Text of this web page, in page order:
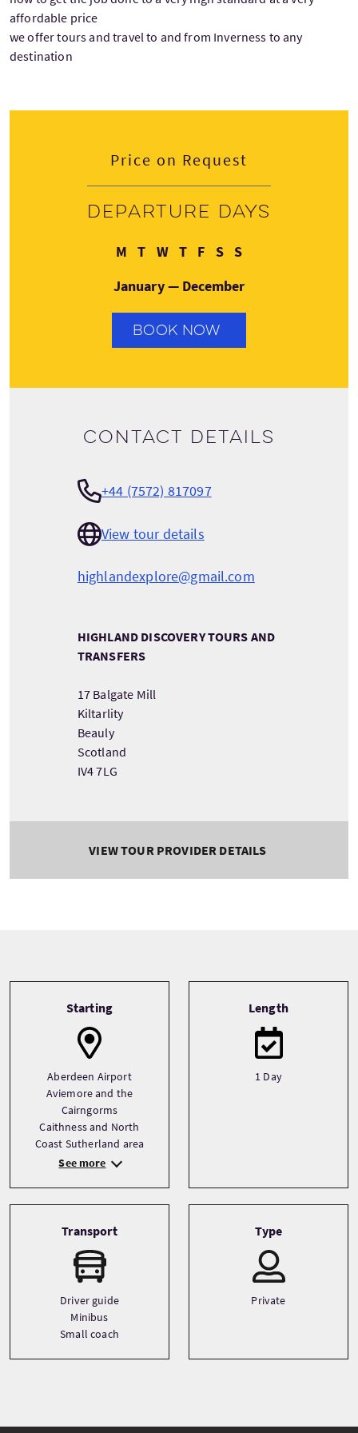
affordable price
we offer tours and travel to and from Inverness to any
destination
Price on Request
Departure days
M Monday
TTuesday
WWednesday
TThursday
FFriday
SSaturday
SSunday
January — December
BOOK NOW
Contact details
+44 (7572) 817097
View tour details
highlandexplore@gmail.com
HIGHLAND DISCOVERY TOURS AND
TRANSFERS
17 Balgate Mill
Kiltarlity
Beauly
Scotland
IV4 7LG
VIEW TOUR PROVIDER DETAILS
Starting
Aberdeen Airport
Aviemore and the
Cairngorms
Caithness and North
Coast Sutherland area
See more
Length
1 Day
Transport
Driver guide
Minibus
Small coach
Type
Private